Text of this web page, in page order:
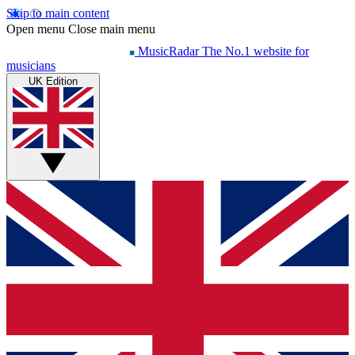
Skip to main content
Open menu Close main menu
MusicRadar The No.1 website for
musicians
UK Edition